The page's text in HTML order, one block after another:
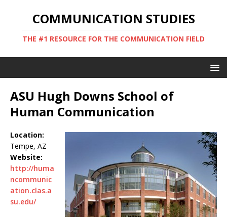
COMMUNICATION STUDIES
THE #1 RESOURCE FOR THE COMMUNICATION FIELD
ASU Hugh Downs School of
Human Communication
Location:
Tempe, AZ
Website:
http://huma
ncommunic
ation.clas.a
su.edu/